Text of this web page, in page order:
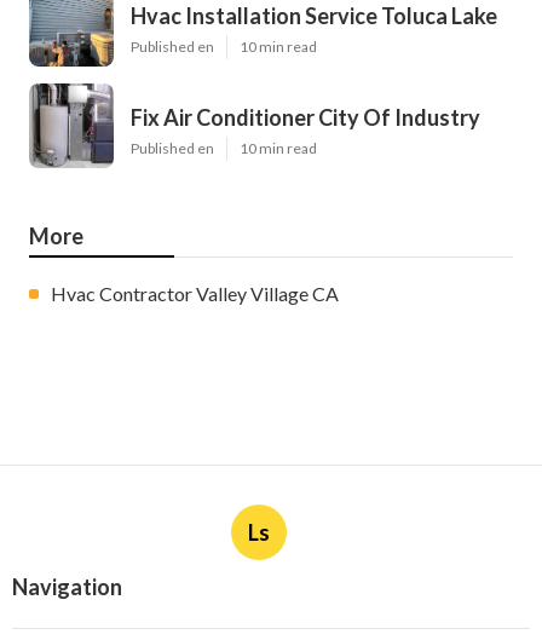
Hvac Installation Service Toluca Lake
Published en 10 min read
Fix Air Conditioner City Of Industry
Published en 10 min read
More
Hvac Contractor Valley Village CA
Ls
Navigation